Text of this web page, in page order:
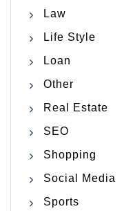
Law
Life Style
Loan
Other
Real Estate
SEO
Shopping
Social Media
Sports